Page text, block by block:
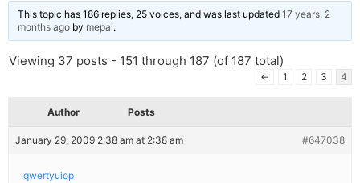
This topic has 186 replies, 25 voices, and was last updated 17 years, 2
months ago by mepal.
Viewing 37 posts - 151 through 187 (of 187 total)
← 1 2 3 4
Author Posts
January 29, 2009 2:38 am at 2:38 am #647038
qwertyuiop